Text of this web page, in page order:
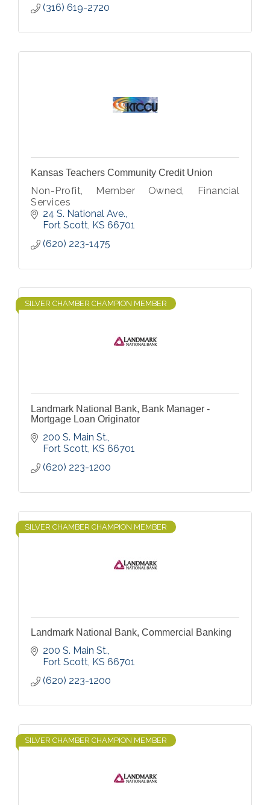
(316) 619-2720
Kansas Teachers Community Credit Union
Non-Profit, Member Owned, Financial
Services
24 S. National Ave.
Fort Scott KS 66701
(620) 223-1475
SILVER CHAMBER CHAMPION MEMBER
Landmark National Bank, Bank Manager -
Mortgage Loan Originator
200 S. Main St.
Fort Scott KS 66701
(620) 223-1200
SILVER CHAMBER CHAMPION MEMBER
Landmark National Bank, Commercial Banking
200 S. Main St.
Fort Scott KS 66701
(620) 223-1200
SILVER CHAMBER CHAMPION MEMBER